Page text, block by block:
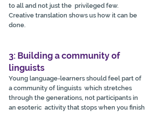
to all and not just the  privileged few.
Creative translation shows us how it can be
done.
3: Building a community of
linguists
Young language-learners should feel part of
a community of linguists  which stretches
through the generations, not participants in
an esoteric  activity that stops when you finish